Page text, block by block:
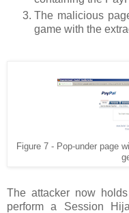
The malicious
game with the
Figure 7 - Pop-under page
The attacker now
perform a Session